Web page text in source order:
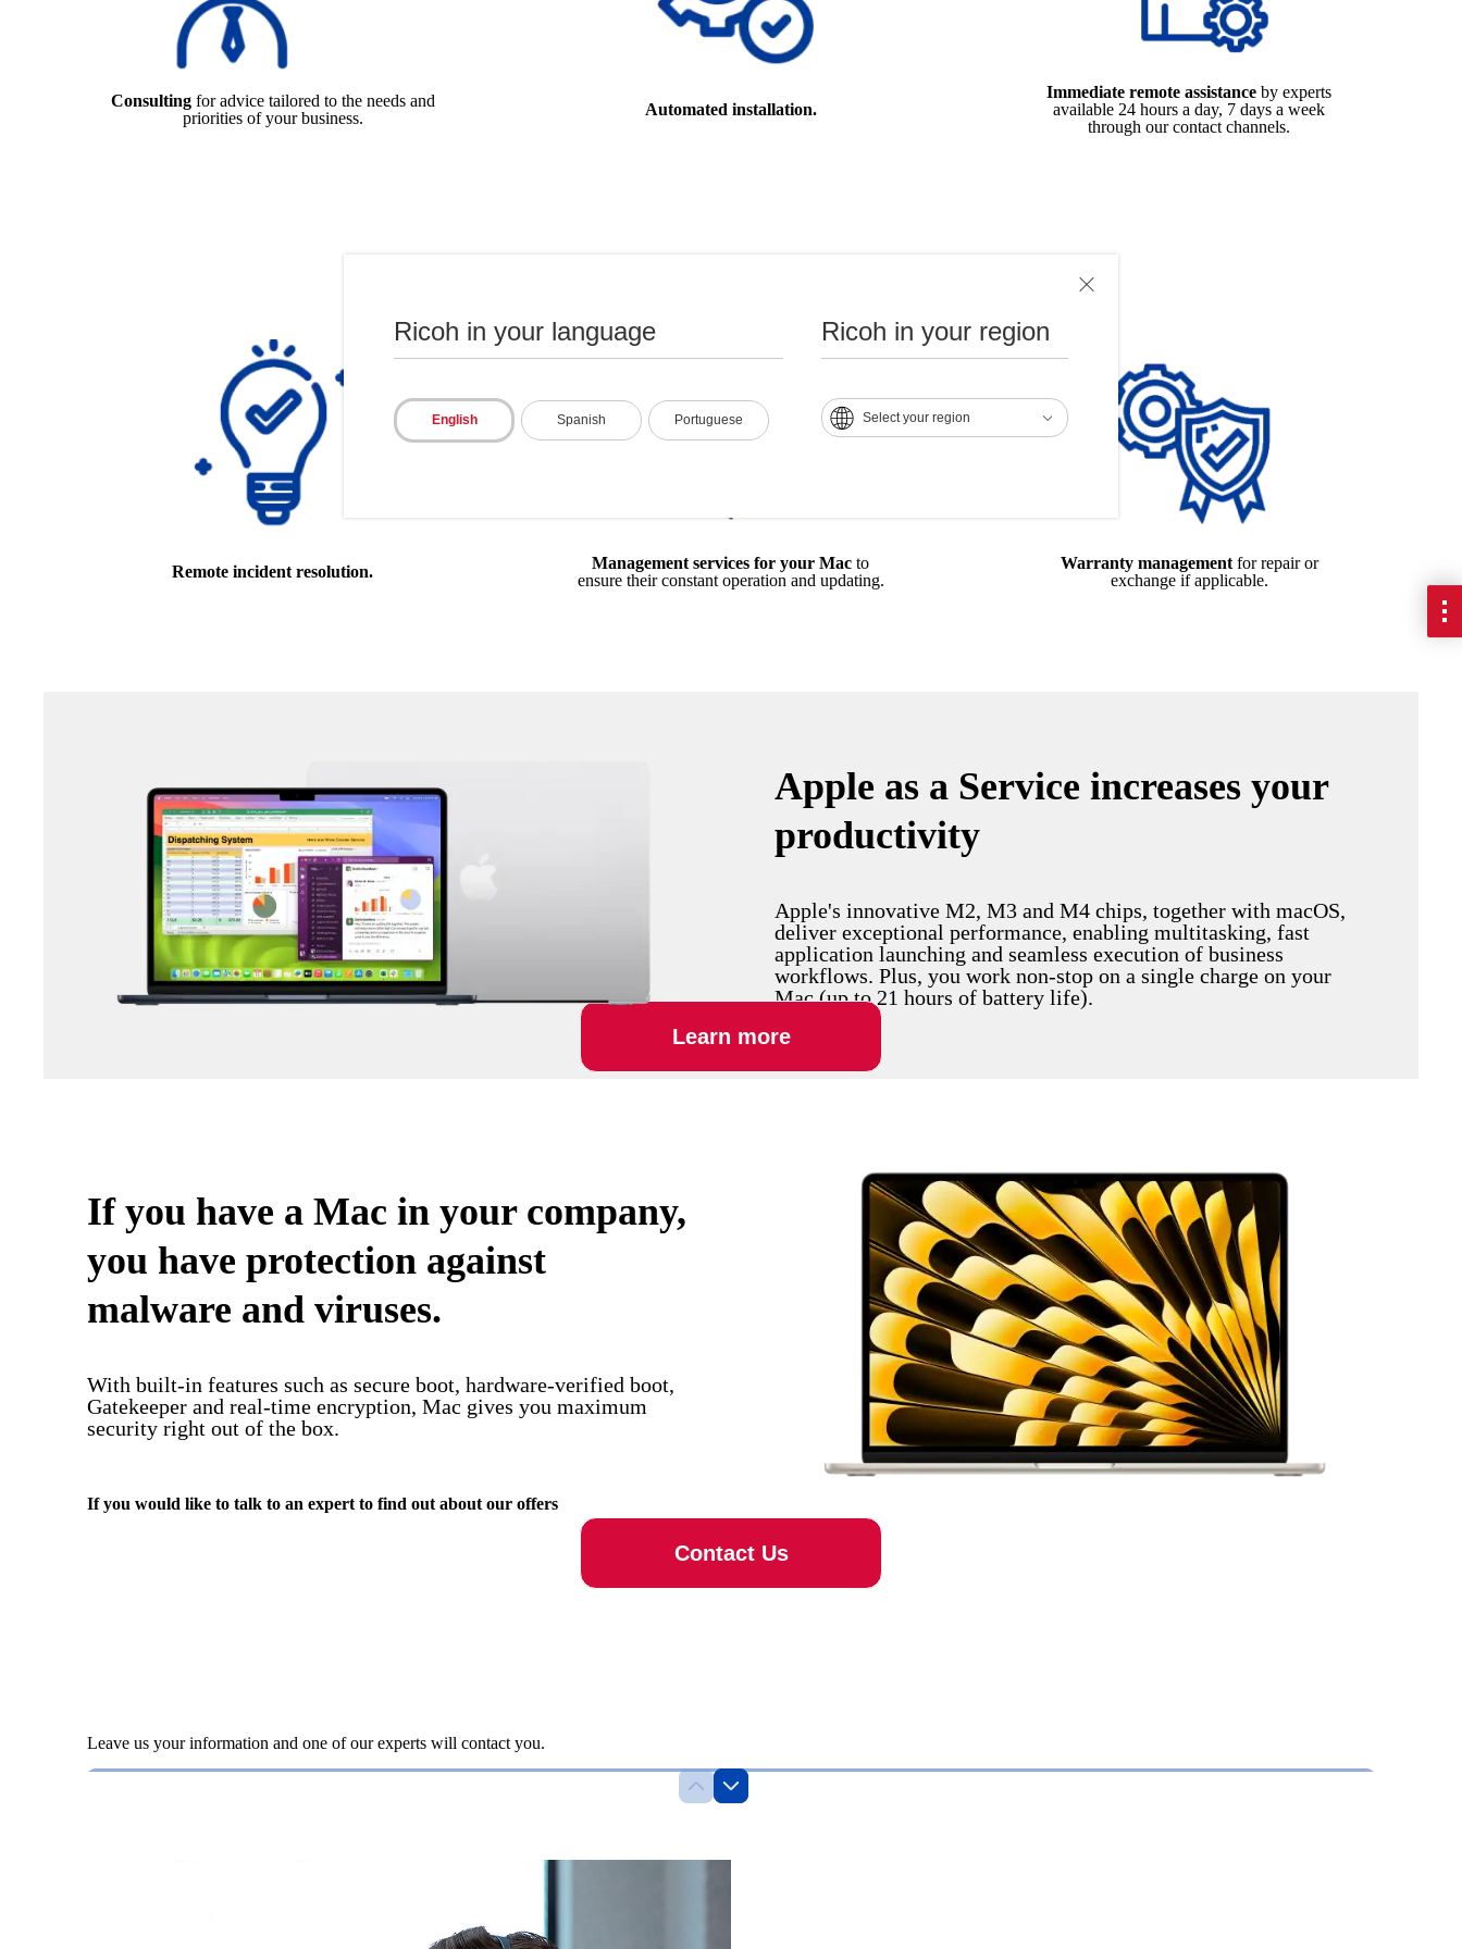
Ricoh in your language
English Spanish Portuguese
Ricoh in your region
Select your region
Consultingfor advice tailored to the needs and
priorities of your business.
Automated installation.
Immediate remote assistance by experts
available 24 hours a day, 7 days a week
through our contact channels.
Remote incident resolution. Management services for your Macto
ensure their constant operation and updating.
Warranty managementfor repair or
exchange if applicable.
Apple as a Service increases your
productivity
Apple's innovative M2, M3 and M4 chips, together with macOS,
deliver exceptional performance, enabling multitasking, fast
application launching and seamless execution of business
workflows. Plus, you work non-stop on a single charge on your
Mac (up to 21 hours of battery life).
Learn more
If you have a Mac in your company,
you have protection against
malware and viruses.
With built-in features such as secure boot, hardware-verified boot,
Gatekeeper and real-time encryption, Mac gives you maximum
security right out of the box.
If you would like to talk to an expert to find out about our offers
Contact Us
Leave us your information and one of our experts will contact you.